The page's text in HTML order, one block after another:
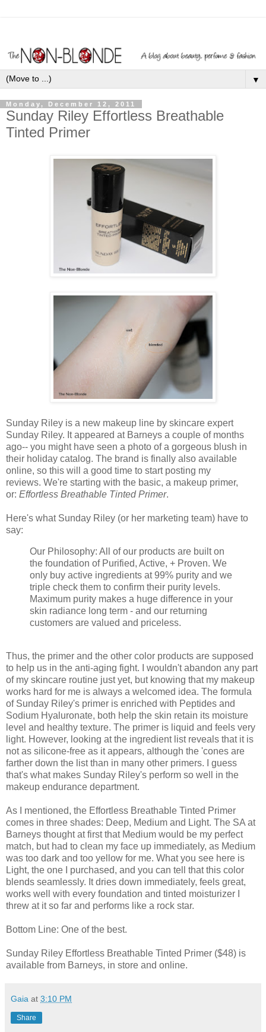
▼
Monday, December 12, 2011
Sunday Riley Effortless Breathable
Tinted Primer
Sunday Riley is a new makeup line by skincare expert
Sunday Riley. It appeared at Barneys a couple of months
ago-- you might have seen a photo of a gorgeous blush in
their holiday catalog. The brand is finally also available
online, so this will a good time to start posting my
reviews. We're starting with the basic, a makeup primer,
or: Effortless Breathable Tinted Primer.
Here's what Sunday Riley (or her marketing team) have to
say:
Our Philosophy: All of our products are built on
the foundation of Purified, Active, + Proven. We
only buy active ingredients at 99% purity and we
triple check them to confirm their purity levels.
Maximum purity makes a huge difference in your
skin radiance long term - and our returning
customers are valued and priceless.
Thus, the primer and the other color products are supposed
to help us in the anti-aging fight. I wouldn't abandon any part
of my skincare routine just yet, but knowing that my makeup
works hard for me is always a welcomed idea. The formula
of Sunday Riley's primer is enriched with Peptides and
Sodium Hyaluronate, both help the skin retain its moisture
level and healthy texture. The primer is liquid and feels very
light. However, looking at the ingredient list reveals that it is
not as silicone-free as it appears, although the 'cones are
farther down the list than in many other primers. I guess
that's what makes Sunday Riley's perform so well in the
makeup endurance department.
As I mentioned, the Effortless Breathable Tinted Primer
comes in three shades: Deep, Medium and Light. The SA at
Barneys thought at first that Medium would be my perfect
match, but had to clean my face up immediately, as Medium
was too dark and too yellow for me. What you see here is
Light, the one I purchased, and you can tell that this color
blends seamlessly. It dries down immediately, feels great,
works well with every foundation and tinted moisturizer I
threw at it so far and performs like a rock star.
Bottom Line: One of the best.
Sunday Riley Effortless Breathable Tinted Primer ($48) is
available from Barneys, in store and online.
Gaia at 3:10 PM
Share